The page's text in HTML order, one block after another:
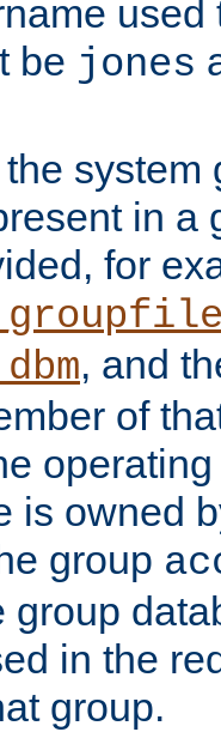
be jones
system
in a
for
, and
of
is owned
group
group
in the
group.